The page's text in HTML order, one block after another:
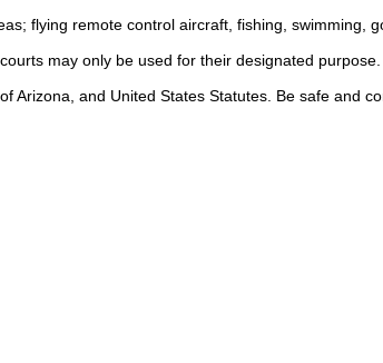
flying remote control aircraft, fishing, swimming,
may only be used for their designated purpose.
Arizona, and United States Statutes. Be safe and